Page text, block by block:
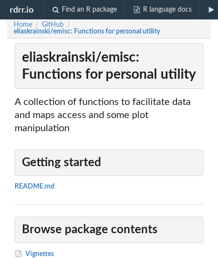
rdrr.io Find an R package R language docs
Home / GitHub /
eliaskrainski/emisc: Functions for personal utility
eliaskrainski/emisc:
Functions for personal utility
A collection of functions to facilitate data
and maps access and some plot
manipulation
Getting started
README.md
Browse package contents
Vignettes